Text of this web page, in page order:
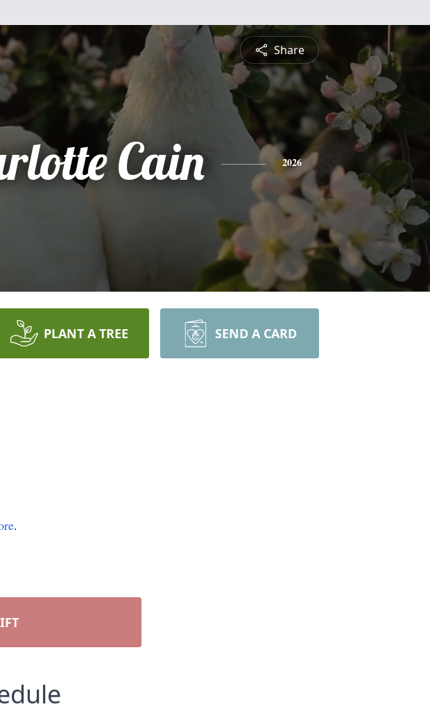
Share
Cain 2026
PLANT A TREE SEND A CARD
.